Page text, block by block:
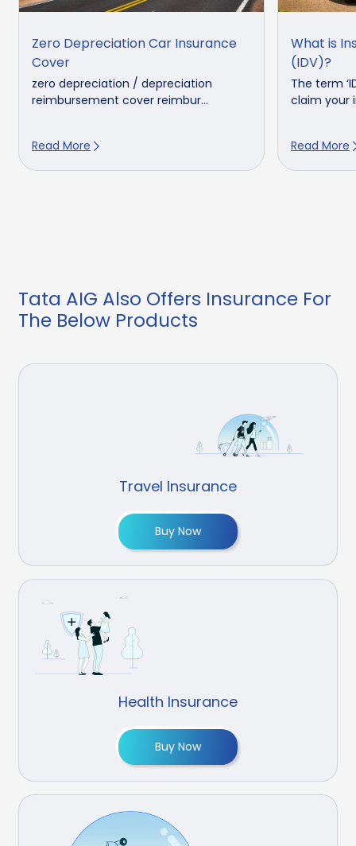
Zero Depreciation Car Insurance
Cover
zero depreciation / depreciation
reimbursement cover reimbur...
Read More
What is
(IDV)?
The term
claim your
Read More
Tata AIG Also Offers Insurance For
The Below Products
Travel Insurance
Buy Now
Health Insurance
Buy Now